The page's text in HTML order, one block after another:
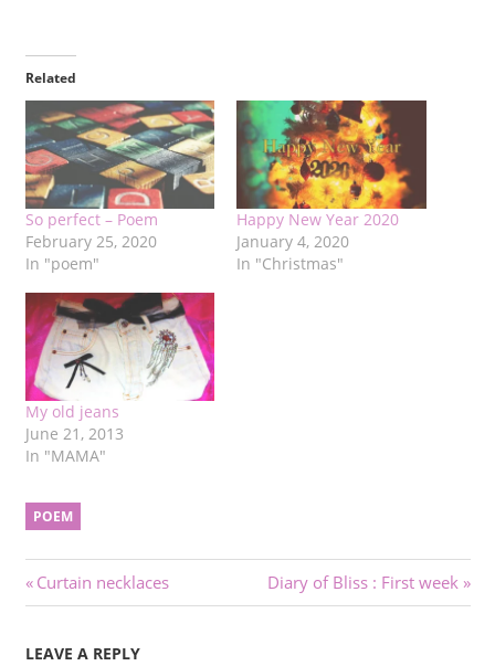
Related
So perfect – Poem
February 25, 2020
In "poem"
Happy New Year 2020
January 4, 2020
In "Christmas"
My old jeans
June 21, 2013
In "MAMA"
POEM
Post
Previous
Post:
Curtain necklaces
Next
Post:
Diary of Bliss : First week
LEAVE A REPLY